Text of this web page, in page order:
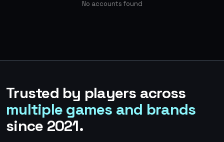
No accounts found
Trusted by players across
multiple games and brands
since 2021.